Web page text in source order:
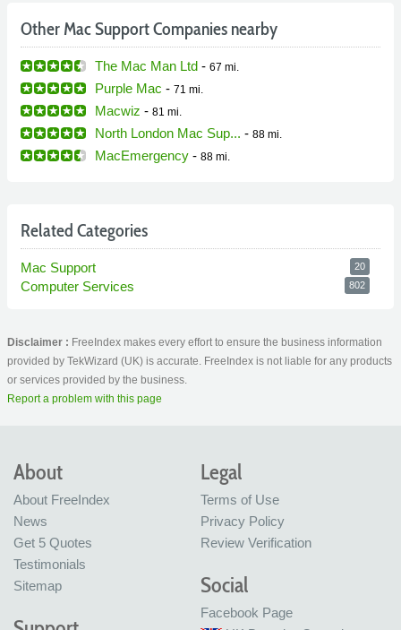
Other Mac Support Companies nearby
The Mac Man Ltd - 67 mi.
Purple Mac - 71 mi.
Macwiz - 81 mi.
North London Mac Sup... - 88 mi.
MacEmergency - 88 mi.
Related Categories
Mac Support 20
Computer Services 802
Disclaimer : FreeIndex makes every effort to ensure the business information
provided by TekWizard (UK) is accurate. FreeIndex is not liable for any products
or services provided by the business.
Report a problem with this page
About
About FreeIndex
News
Get 5 Quotes
Testimonials
Sitemap
Legal
Terms of Use
Privacy Policy
Review Verification
Social
Facebook Page